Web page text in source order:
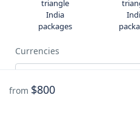
from $800
Currencies